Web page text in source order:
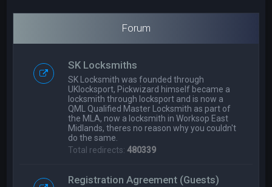
Forum
SK Locksmiths
SK Locksmith was founded through
UKlocksport, Pickwizard himself became a
locksmith through locksport and is now a
QML Qualified Master Locksmith as part of
the MLA, now a locksmith in Worksop East
Midlands, theres no reason why you couldn't
do the same.
Total redirects:480339
Registration Agreement (Guests)